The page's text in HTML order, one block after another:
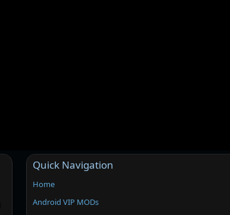
Quick Navigation
Home
Android VIP MODs